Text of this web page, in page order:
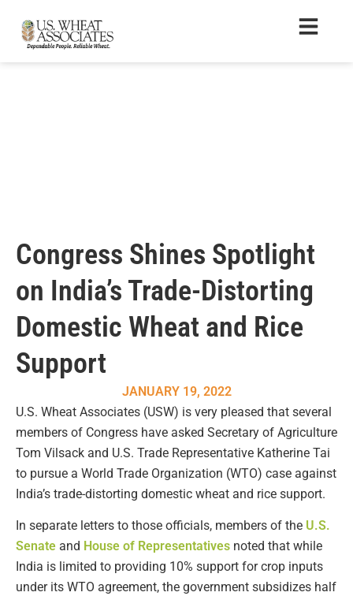
Congress Shines Spotlight
on India’s Trade-Distorting
Domestic Wheat and Rice
Support
JANUARY 19, 2022
U.S. Wheat Associates (USW) is very pleased that several
members of Congress have asked Secretary of Agriculture
Tom Vilsack and U.S. Trade Representative Katherine Tai
to pursue a World Trade Organization (WTO) case against
India’s trade-distorting domestic wheat and rice support.
In separate letters to those officials, members of the U.S.
Senate and House of Representatives noted that while
India is limited to providing 10% support for crop inputs
under its WTO agreement, the government subsidizes half